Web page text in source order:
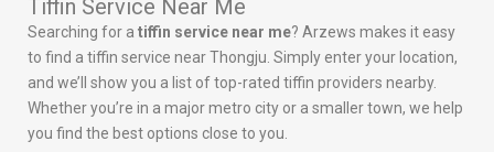
Tiffin Service Near Me
Searching for a tiffin service near me? Arzews makes it easy
to find a tiffin service near Thongju. Simply enter your location,
and we’ll show you a list of top-rated tiffin providers nearby.
Whether you’re in a major metro city or a smaller town, we help
you find the best options close to you.